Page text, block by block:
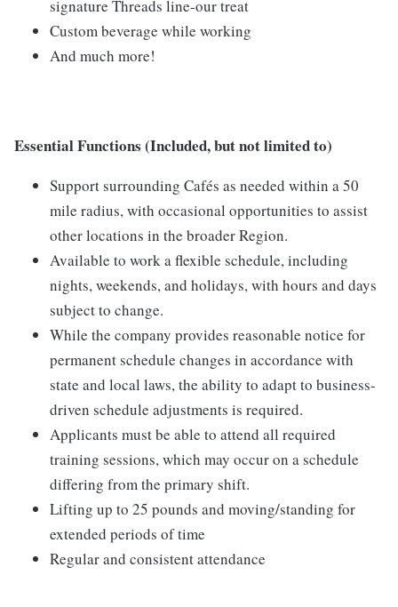
signature Threads line-our treat
Custom beverage while working
And much more!
Essential Functions (Included, but not limited to)
Support surrounding Cafés as needed within a 50
mile radius, with occasional opportunities to assist
other locations in the broader Region.
Available to work a flexible schedule, including
nights, weekends, and holidays, with hours and days
subject to change.
While the company provides reasonable notice for
permanent schedule changes in accordance with
state and local laws, the ability to adapt to business-
driven schedule adjustments is required.
Applicants must be able to attend all required
training sessions, which may occur on a schedule
differing from the primary shift.
Lifting up to 25 pounds and moving/standing for
extended periods of time
Regular and consistent attendance